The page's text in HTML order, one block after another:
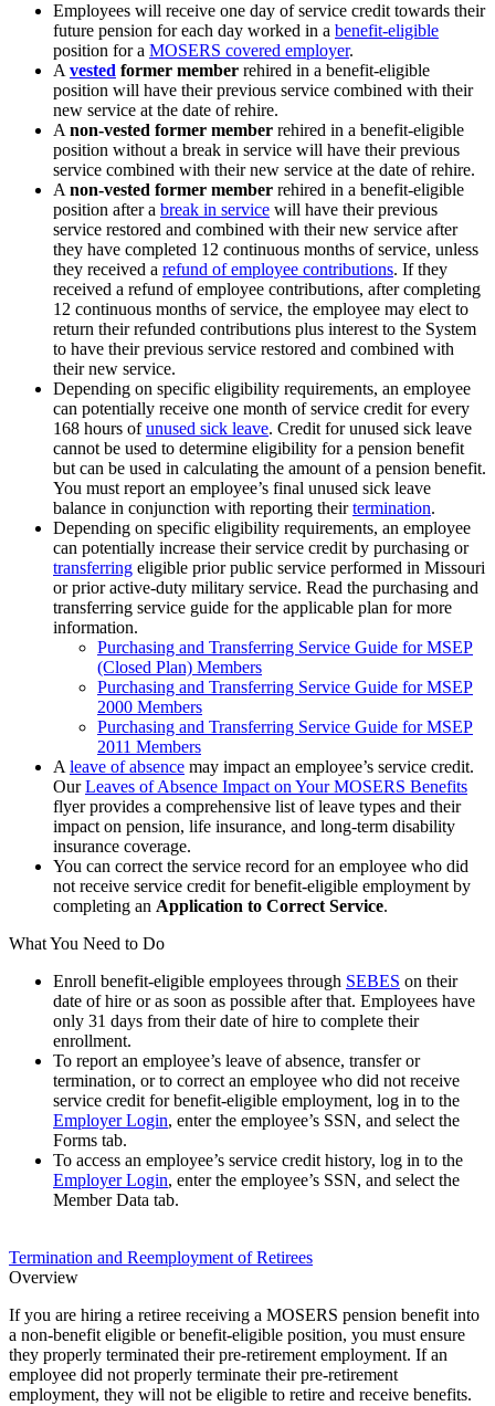
Employees will receive one day of service credit towards their
future pension for each day worked in a benefit-eligible
position for a MOSERS covered employer.
A vested former member rehired in a benefit-eligible
position will have their previous service combined with their
new service at the date of rehire.
A non-vested former member rehired in a benefit-eligible
position without a break in service will have their previous
service combined with their new service at the date of rehire.
A non-vested former member rehired in a benefit-eligible
position after a break in service will have their previous
service restored and combined with their new service after
they have completed 12 continuous months of service, unless
they received a refund of employee contributions. If they
received a refund of employee contributions, after completing
12 continuous months of service, the employee may elect to
return their refunded contributions plus interest to the System
to have their previous service restored and combined with
their new service.
Depending on specific eligibility requirements, an employee
can potentially receive one month of service credit for every
168 hours ofunused sick leave. Credit for unused sick leave
cannot be used to determine eligibility for a pension benefit
but can be used in calculating the amount of a pension benefit.
You must report an employee’s final unused sick leave
balance in conjunction with reporting theirtermination.
Depending on specific eligibility requirements, an employee
can potentially increase their service credit by purchasing or
transferring eligible prior public service performed in Missouri
or prior active-duty military service. Read the purchasing and
transferring service guide for the applicable plan for more
information.
Purchasing and Transferring Service Guide for MSEP
(Closed Plan) Members
Purchasing and Transferring Service Guide for MSEP
2000 Members
Purchasing and Transferring Service Guide for MSEP
2011 Members
A leave of absence may impact an employee’s service credit.
OurLeaves of Absence Impact on Your MOSERS Benefits
flyer provides a comprehensive list of leave types and their
impact on pension, life insurance, and long-term disability
insurance coverage.
You can correct the service record for an employee who did
not receive service credit for benefit-eligible employment by
completing an Application to Correct Service.
What You Need to Do
Enroll benefit-eligible employees through SEBES on their
date of hire or as soon as possible after that. Employees have
only 31 days from their date of hire to complete their
enrollment.
To report an employee’s leave of absence, transfer or
termination, or to correct an employee who did not receive
service credit for benefit-eligible employment, log in to the
Employer Login, enter the employee’s SSN, and select the
Forms tab.
To access an employee’s service credit history, log in to the
Employer Login, enter the employee’s SSN, and select the
Member Data tab.
Termination and Reemployment of Retirees
Overview
If you are hiring a retiree receiving a MOSERS pension benefit into
a non-benefit eligible or benefit-eligible position, you must ensure
they properly terminated their pre-retirement employment. If an
employee did not properly terminate their pre-retirement
employment, they will not be eligible to retire and receive benefits.